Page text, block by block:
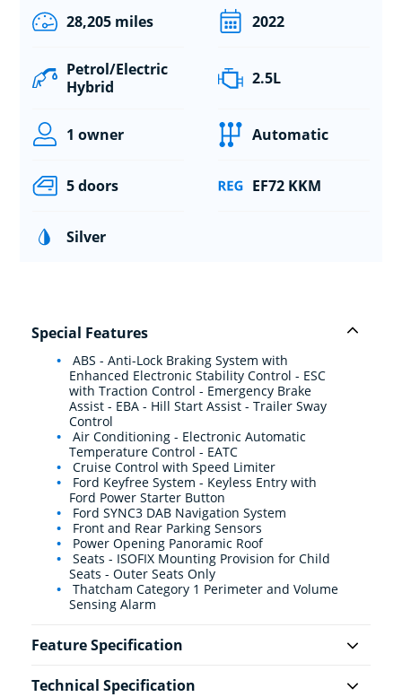
28,205 miles 2022
Petrol/Electric
Hybrid
2.5L
1 owner Automatic
5 doors EF72 KKM
Silver
Special Features
ABS - Anti-Lock Braking System with
Enhanced Electronic Stability Control - ESC
with Traction Control - Emergency Brake
Assist - EBA - Hill Start Assist - Trailer Sway
Control
Air Conditioning - Electronic Automatic
Temperature Control - EATC
Cruise Control with Speed Limiter
Ford Keyfree System - Keyless Entry with
Ford Power Starter Button
Ford SYNC3 DAB Navigation System
Front and Rear Parking Sensors
Power Opening Panoramic Roof
Seats - ISOFIX Mounting Provision for Child
Seats - Outer Seats Only
Thatcham Category 1 Perimeter and Volume
Sensing Alarm
Feature Specification
Technical Specification